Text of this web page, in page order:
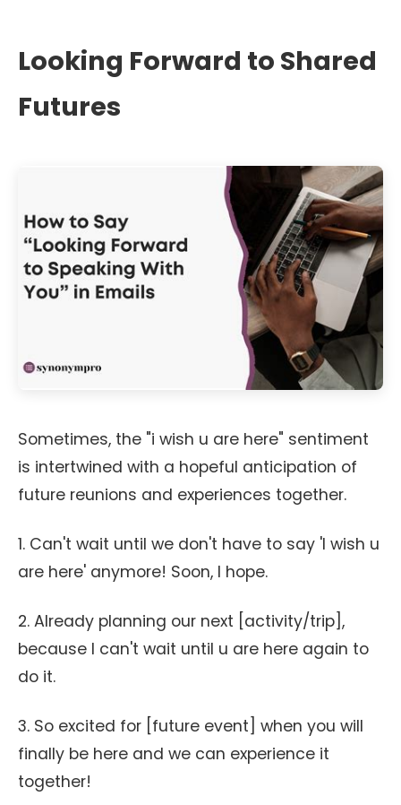
Looking Forward to Shared
Futures
Sometimes, the "i wish u are here" sentiment
is intertwined with a hopeful anticipation of
future reunions and experiences together.
1. Can't wait until we don't have to say 'I wish u
are here' anymore! Soon, I hope.
2. Already planning our next [activity/trip],
because I can't wait until u are here again to
do it.
3. So excited for [future event] when you will
finally be here and we can experience it
together!